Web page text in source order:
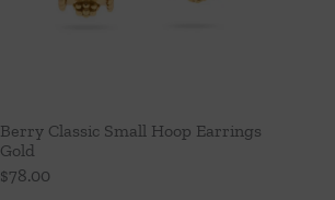
Berry Classic Small Hoop Earrings
Gold
$78.00